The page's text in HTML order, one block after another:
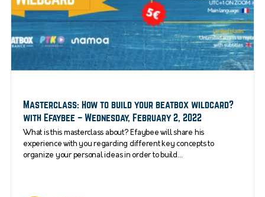
Masterclass: How to build your beatbox wildcard?
with Efaybee – Wednesday, February 2, 2022
What is this masterclass about? Efaybee will share his
experience with you regarding different key concepts to
organize your personal ideas in order to build…